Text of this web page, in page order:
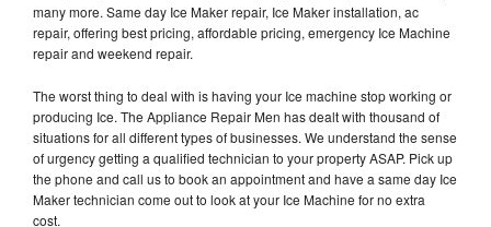
many more. Same day Ice Maker repair, Ice Maker installation, ac
repair, offering best pricing, affordable pricing, emergency Ice Machine
repair and weekend repair.
The worst thing to deal with is having your Ice machine stop working or
producing Ice. The Appliance Repair Men has dealt with thousand of
situations for all different types of businesses. We understand the sense
of urgency getting a qualified technician to your property ASAP. Pick up
the phone and call us to book an appointment and have a same day Ice
Maker technician come out to look at your Ice Machine for no extra
cost.